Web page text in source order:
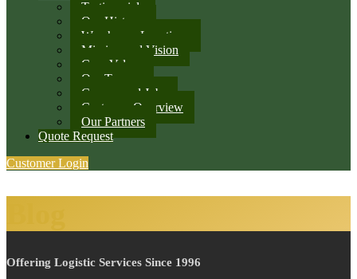
Testimonials
Our History
Warehouse Locations
Mission and Vision
Core Values
Our Team
Careers and Jobs
Customer Overview
Our Partners
Quote Request
Customer Login
Offering Logistic Services Since 1996